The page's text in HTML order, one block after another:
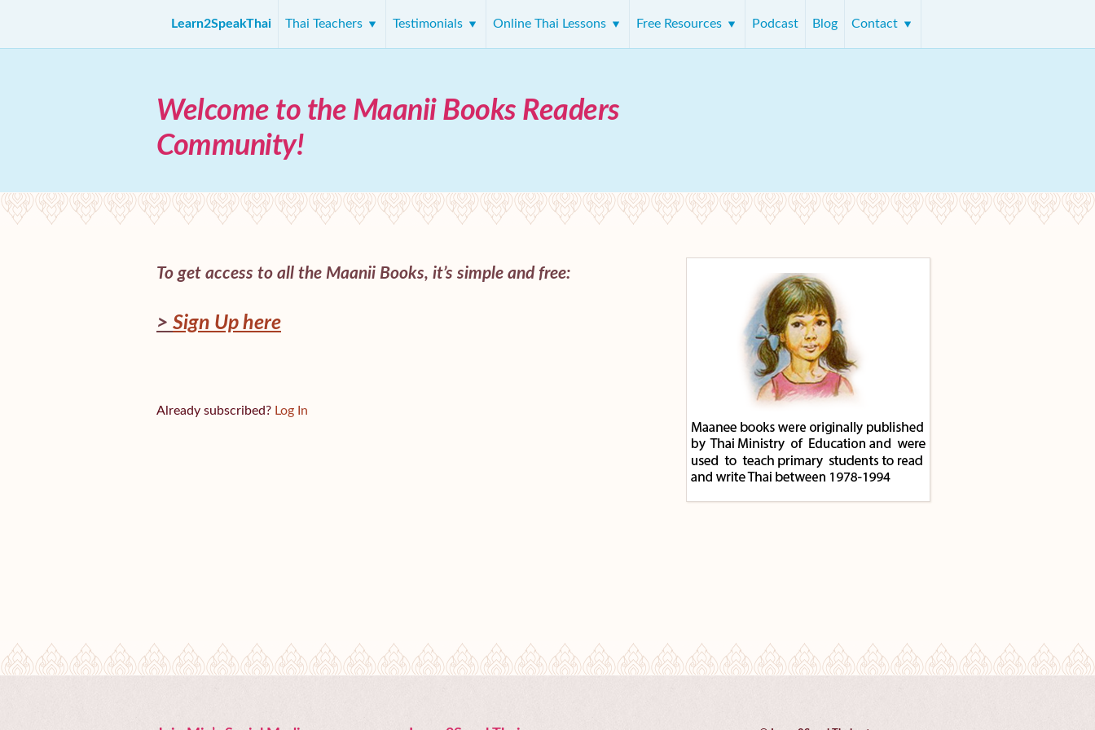
Learn2SpeakThai Thai Teachers Testimonials Online Thai Lessons Free Resources Podcast Blog Contact
Welcome to the Maanii Books Readers
Community!
To get access to all the Maanii Books, it’s simple and free:
> Sign Up here
Already subscribed? Log In